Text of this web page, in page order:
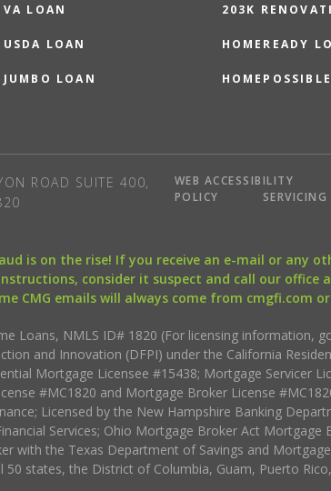
VA LOAN
USDA LOAN
JUMBO LOAN
203K
HOMEREADY
ROAD SUITE 400,
WEB ACCESSIBILITY
POLICY
fraud is on the rise! If you receive an e-mail or
consider it suspect and call our office
CMG emails will always come from cmgfi.com
Loans, NMLS ID# 1820 (For licensing information,
and Innovation (DFPI) under the California
Mortgage Licensee #15438; Mortgage Servicer
#MC1820 and Mortgage Broker License
Licensed by the New Hampshire Banking
Services; Ohio Mortgage Broker Act
with the Texas Department of Savings and
50 states, the District of Columbia, Guam, Puerto